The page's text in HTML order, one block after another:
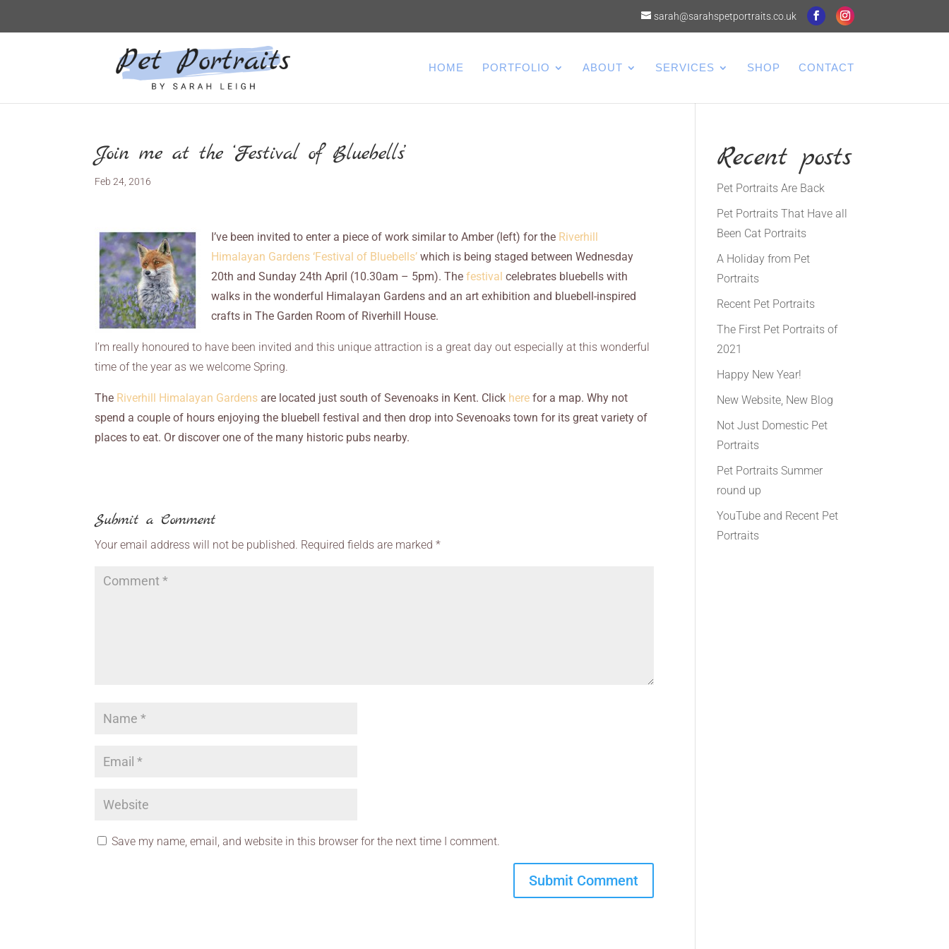
sarah@sarahspetportraits.co.uk
HOME PORTFOLIO ABOUT SERVICES SHOP CONTACT
Join me at the ‘Festival of Bluebells’
Feb 24, 2016
I’ve been invited to enter a piece of work similar to Amber (left) for the Riverhill
Himalayan Gardens ‘Festival of Bluebells’ which is being staged between Wednesday
20th and Sunday 24th April (10.30am – 5pm). Thefestival celebrates bluebells with
walks in the wonderful Himalayan Gardens and an art exhibition and bluebell-inspired
crafts in The Garden Room of Riverhill House.
I’m really honoured to have been invited and this unique attraction is a great day out especially at this wonderful
time of the year as we welcome Spring.
The Riverhill Himalayan Gardens are located just south of Sevenoaks in Kent. Click here for a map. Why not
spend a couple of hours enjoying the bluebell festival and then drop into Sevenoaks town for its great variety of
places to eat. Or discover one of the many historic pubs nearby.
Submit a Comment
Your email address will not be published. Required fields are marked*
Save my name, email, and website in this browser for the next time I comment.
Recent posts
Pet Portraits Are Back
Pet Portraits That Have all
Been Cat Portraits
A Holiday from Pet
Portraits
Recent Pet Portraits
The First Pet Portraits of
2021
Happy New Year!
New Website, New Blog
Not Just Domestic Pet
Portraits
Pet Portraits Summer
round up
YouTube and Recent Pet
Portraits